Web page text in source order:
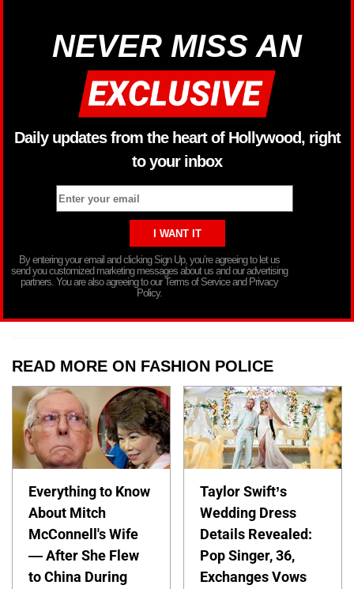
NEVER MISS AN
Daily updates from the heart of Hollywood, right
to your inbox
By entering your email and clicking Sign Up, you’re agreeing to let us
send you customized marketing messages about us and our advertising
partners. You are also agreeing to our Terms of Service and Privacy
Policy.
READ MORE ON FASHION POLICE
Everything to Know
About Mitch
McConnell's Wife
— After She Flew
to China During
Taylor Swift’s
Wedding Dress
Details Revealed:
Pop Singer, 36,
Exchanges Vows